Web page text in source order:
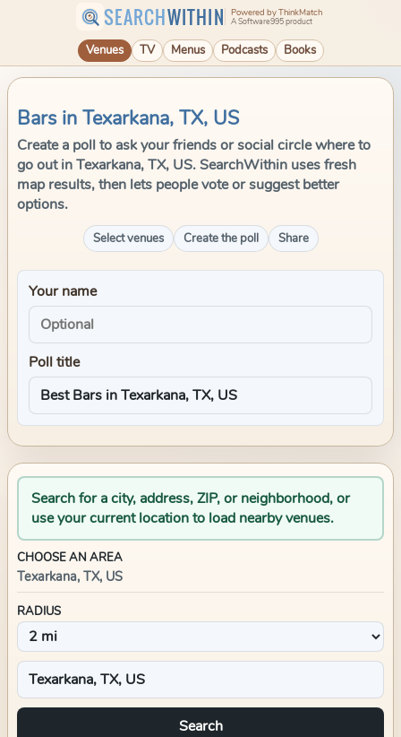
SEARCHWITHIN Powered by ThinkMatch
A Software995 product
Venues TV Menus Podcasts Books
Bars in Texarkana, TX, US
Create a poll to ask your friends or social circle where to
go out in Texarkana, TX, US. SearchWithin uses fresh
map results, then lets people vote or suggest better
options.
Select venues Create the poll Share
Your name
Poll title
Search for a city, address, ZIP, or neighborhood, or
use your current location to load nearby venues.
CHOOSE AN AREA
Texarkana, TX, US
RADIUS
Search